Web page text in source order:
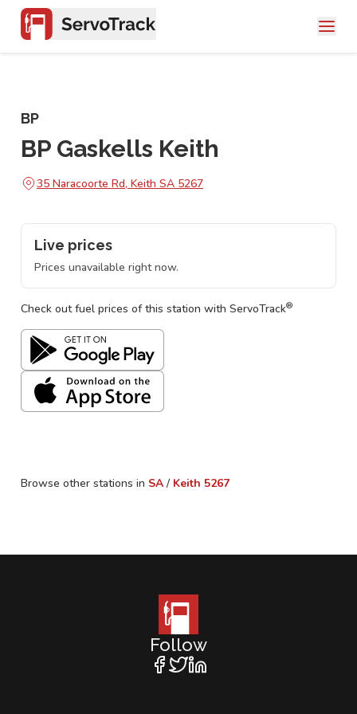
BP
BP Gaskells Keith
35 Naracoorte Rd, Keith SA 5267
Live prices
Prices unavailable right now.
Check out fuel prices of this station with ServoTrack®
Browse other stations in SA / Keith 5267
Follow